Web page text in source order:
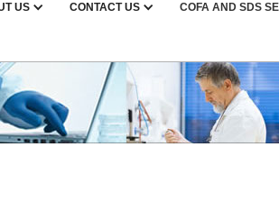
US CONTACT US COFA AND SDS